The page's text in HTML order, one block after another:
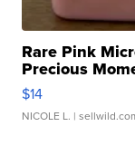
Rare Pink
Precious
$14
NICOLE L. |